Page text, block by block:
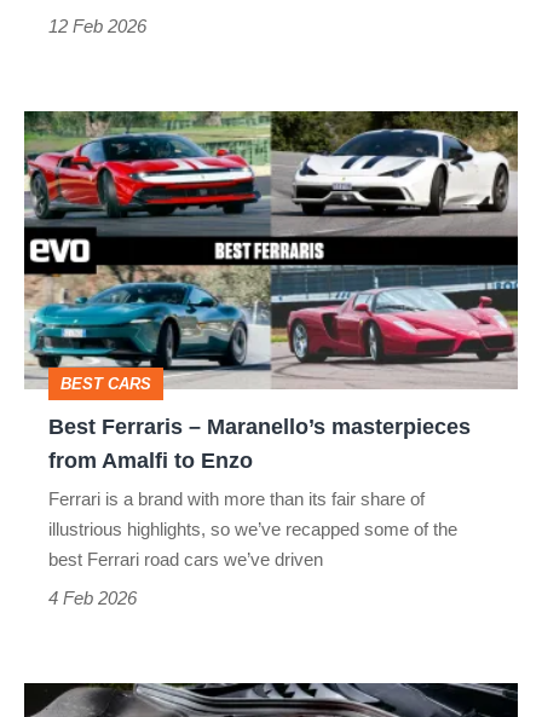
12 Feb 2026
Best
Ferraris
–
Maranello’s
masterpieces
from
Amalfi
Enzo
BEST CARS
Best Ferraris – Maranello’s masterpieces
from Amalfi to Enzo
Ferrari is a brand with more than its fair share of
illustrious highlights, so we’ve recapped some of the
best Ferrari road cars we’ve driven
4 Feb 2026
Ferrari’s